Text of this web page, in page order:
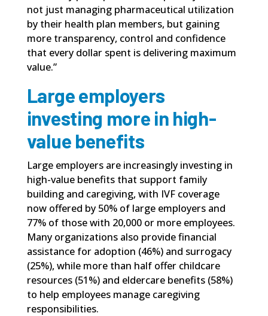
not just managing pharmaceutical utilization
by their health plan members, but gaining
more transparency, control and confidence
that every dollar spent is delivering maximum
value.”
Large employers
investing more in high-
value benefits
Large employers are increasingly investing in
high-value benefits that support family
building and caregiving, with IVF coverage
now offered by 50% of large employers and
77% of those with 20,000 or more employees.
Many organizations also provide financial
assistance for adoption (46%) and surrogacy
(25%), while more than half offer childcare
resources (51%) and eldercare benefits (58%)
to help employees manage caregiving
responsibilities.